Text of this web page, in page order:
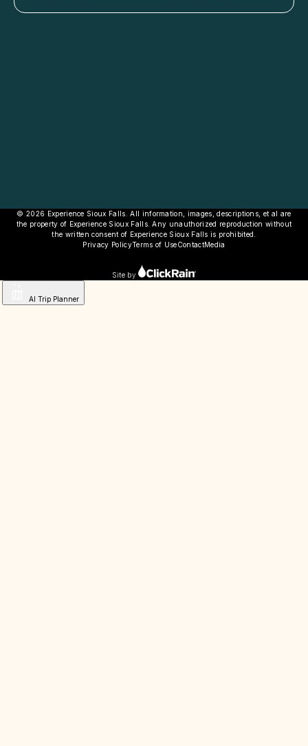
© 2026 Experience Sioux Falls. All information, images, descriptions, et al are
the property of Experience Sioux Falls. Any unauthorized reproduction without
the written consent of Experience Sioux Falls is prohibited.
Privacy PolicyTerms of UseContactMedia
Site by
AI Trip Planner